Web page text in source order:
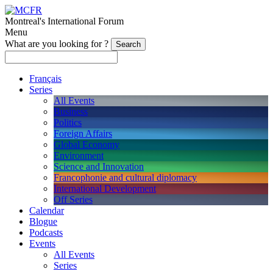
Montreal's International Forum
Menu
What are you looking for ?
Français
Series
All Events
Business
Politics
Foreign Affairs
Global Economy
Environment
Science and Innovation
Francophonie and cultural diplomacy
International Development
Off Series
Calendar
Blogue
Podcasts
Events
All Events
Series